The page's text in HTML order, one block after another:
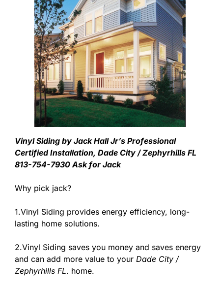
Vinyl Siding by Jack Hall Jr’s Professional
Certified Installation, Dade City / Zephyrhills FL
813-754-7930 Ask for Jack
Why pick jack?
1.Vinyl Siding provides energy efficiency, long-
lasting home solutions.
2.Vinyl Siding saves you money and saves energy
and can add more value to your Dade City /
Zephyrhills FL. home.